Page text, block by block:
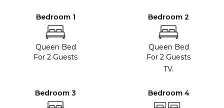
Bedroom 1
Queen Bed
For 2 Guests
Bedroom 2
Queen Bed
For 2 Guests
TV.
Bedroom 3 Bedroom 4